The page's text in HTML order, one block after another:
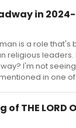
in
is a role
religious
I'm not
in one
THE LORD